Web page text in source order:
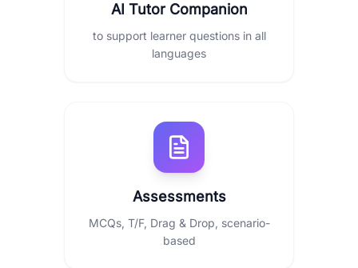
AI Tutor Companion
to support learner questions in all
languages
Assessments
MCQs, T/F, Drag & Drop, scenario-
based